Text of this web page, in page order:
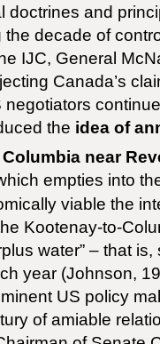
doctrines and
decade of
IJC, General
Canada’s
the idea of
near
empties into
viable the
Kootenay-to-
water” – that
year (Johnson,
US policy
of amiable